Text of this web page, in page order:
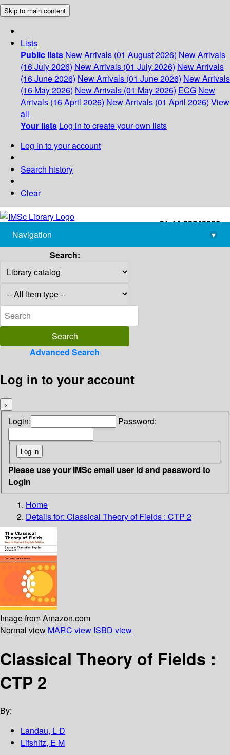
Skip to main content
Lists
Public lists New Arrivals (01 August 2026) New Arrivals
(16 July 2026) New Arrivals (01 July 2026) New Arrivals
(16 June 2026) New Arrivals (01 June 2026) New Arrivals
(16 May 2026) New Arrivals (01 May 2026) ECG New
Arrivals (16 April 2026) New Arrivals (01 April 2026) View
all
Your lists Log in to create your own lists
Log in to your account
Search history
Clear
+91-44-22543226
library@imsc.res.in
Navigation
▾
Search:
Advanced Search
Log in to your account
×
Login: Password:
Please use your IMSc email user id and password to
Login
Home
Details for: Classical Theory of Fields : CTP 2
Image from Amazon.com
Normal view MARC view ISBD view
Classical Theory of Fields :
CTP 2
By:
Landau, L D
Lifshitz, E M